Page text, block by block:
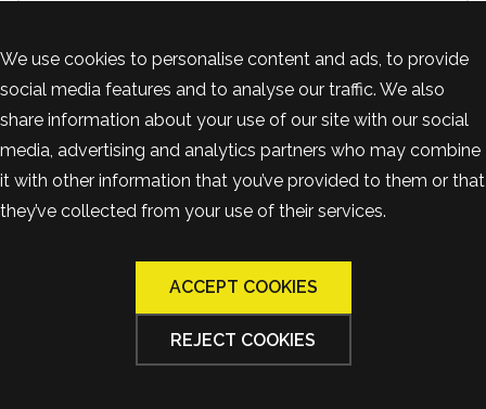
Real Estate
We use cookies to personalise content and ads, to provide
social media features and to analyse our traffic. We also
share information about your use of our site with our social
media, advertising and analytics partners who may combine
it with other information that you’ve provided to them or that
they’ve collected from your use of their services.
ACCEPT COOKIES
REJECT COOKIES